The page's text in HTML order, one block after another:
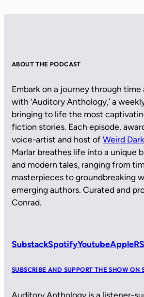
ABOUT THE PODCAST
Embark on a journey through time
with ‘Auditory Anthology,’ a
bringing to life the most
fiction stories. Each episode,
voice-artist and host ofWeird
Marlar breathes life into a unique
and modern tales, ranging from
masterpieces to groundbreaking
emerging authors. Curated and
Conrad.
SubstackSpotifyYoutubeApple
SUBSCRIBE AND SUPPORT THE SHOW ON
Auditory Anthology is a listener-